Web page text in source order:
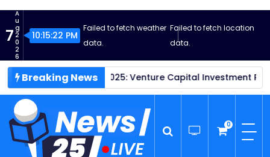
S
t
c
7
A
u
g
2
0
2
6
10:15:23 PM
Failed to fetch weather
data.
Failed to fetch location
data.
Breaking News
Thrive in 2025: Venture Capital Investment Reaches New
0